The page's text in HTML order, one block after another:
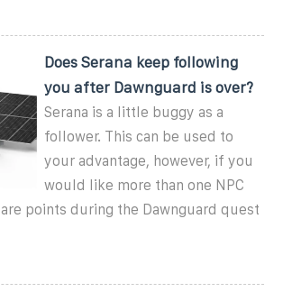
Does Serana keep following
you after Dawnguard is over?
Serana is a little buggy as a
follower. This can be used to
your advantage, however, if you
would like more than one NPC
points during the Dawnguard quest